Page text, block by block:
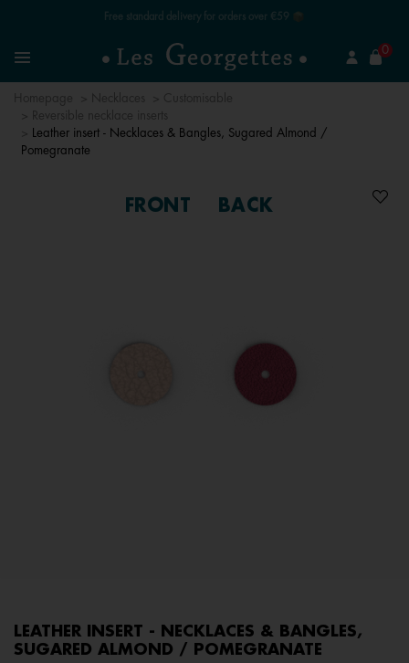
Free standard delivery for orders over €59 📦
Menu
0
Leather insert - Necklaces & Bangles, Sugared Almond /
Pomegranate
FRONT BACK
LEATHER INSERT - NECKLACES & BANGLES,
SUGARED ALMOND / POMEGRANATE